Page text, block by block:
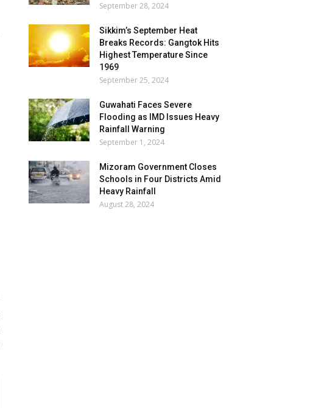
September 28, 2024
Sikkim’s September Heat
Breaks Records: Gangtok Hits
Highest Temperature Since
1969
September 25, 2024
Guwahati Faces Severe
Flooding as IMD Issues Heavy
Rainfall Warning
September 1, 2024
Mizoram Government Closes
Schools in Four Districts Amid
Heavy Rainfall
August 28, 2024